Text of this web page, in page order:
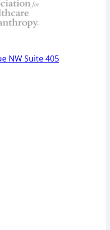
NW Suite 405